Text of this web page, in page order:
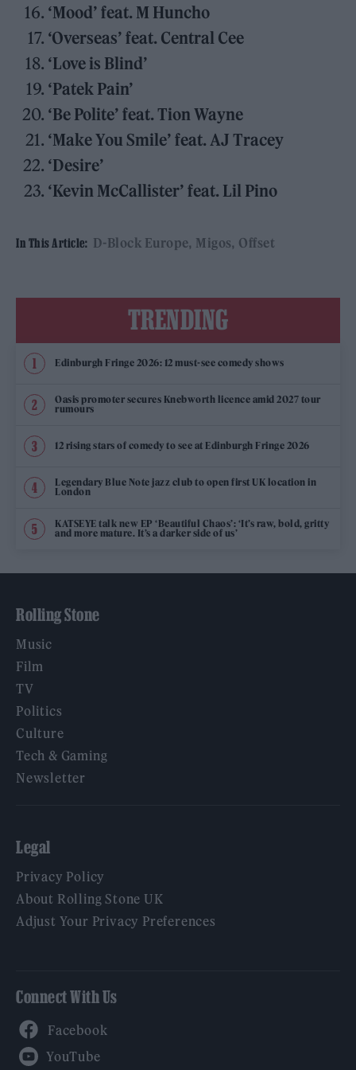
‘Mood’ feat. M Huncho
‘Overseas’ feat. Central Cee
‘Love is Blind’
‘Patek Pain’
‘Be Polite’ feat. Tion Wayne
‘Make You Smile’ feat. AJ Tracey
‘Desire’
‘Kevin McCallister’ feat. Lil Pino
In This Article: D-Block Europe Migos Offset
TRENDING
Edinburgh Fringe 2026: 12 must-see comedy shows
Oasis promoter secures Knebworth licence amid 2027 tour
rumours
12 rising stars of comedy to see at Edinburgh Fringe 2026
Legendary Blue Note jazz club to open first UK location in
London
KATSEYE talk new EP ‘Beautiful Chaos’: ‘It’s raw, bold, gritty
and more mature. It’s a darker side of us’
Rolling Stone
Music
Film
TV
Politics
Culture
Tech & Gaming
Newsletter
Legal
Privacy Policy
About Rolling Stone UK
Adjust Your Privacy Preferences
Connect With Us